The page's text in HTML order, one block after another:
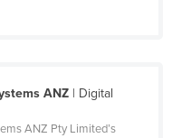
ANZ| Digital
ANZ Pty Limited’s